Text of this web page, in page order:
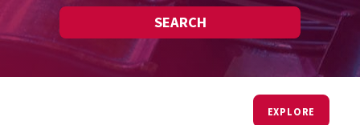
SEARCH
EXPLORE